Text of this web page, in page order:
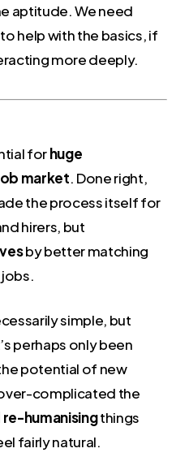
aptitude. We need
help with the basics, if
more deeply.
forhuge
market. Done right,
the process itself for
hirers, but
by better matching
simple, but
perhaps only been
potential of new
complicated the
humanisingthings
fairly natural.